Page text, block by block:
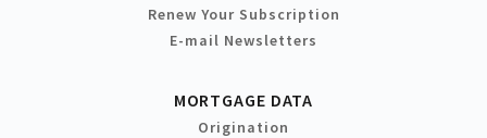
Renew Your Subscription
E-mail Newsletters
MORTGAGE DATA
Origination